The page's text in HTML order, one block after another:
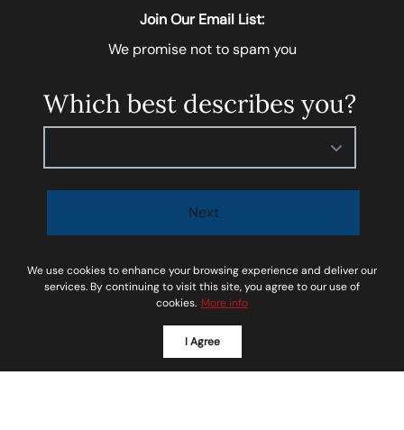
We use cookies to enhance your browsing experience and deliver our
services. By continuing to visit this site, you agree to our use of
cookies. More info
I Agree
Join Our Email List:
We promise not to spam you
Which best describes you?
Next
and text for real estate services. To opt-out, you can
reply ‘STOP’ at any time or reply 'help' for assistance.
You can also click the unsubscribe link in the emails.
Message and data rates may apply. Message